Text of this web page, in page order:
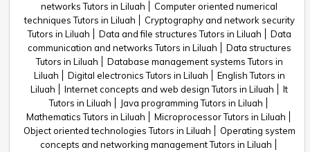
networks Tutors in Liluah
Computer oriented numerical
techniques Tutors in Liluah
Cryptography and network security
Tutors in Liluah
Data and file structures Tutors in Liluah
Data
communication and networks Tutors in Liluah
Data structures
Tutors in Liluah
Database management systems Tutors in
Liluah
Digital electronics Tutors in Liluah
English Tutors in
Liluah
Internet concepts and web design Tutors in Liluah
It
Tutors in Liluah
Java programming Tutors in Liluah
Mathematics Tutors in Liluah
Microprocessor Tutors in Liluah
Object oriented technologies Tutors in Liluah
Operating system
concepts and networking management Tutors in Liluah